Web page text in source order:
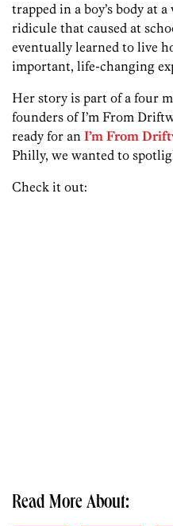
trapped in a boy’s body at
ridicule that caused at
eventually learned to live
important, life-changing
Her story is part of a four
founders of I’m From
ready for an I’m From
Philly, we wanted to
Check it out:
Read More About: